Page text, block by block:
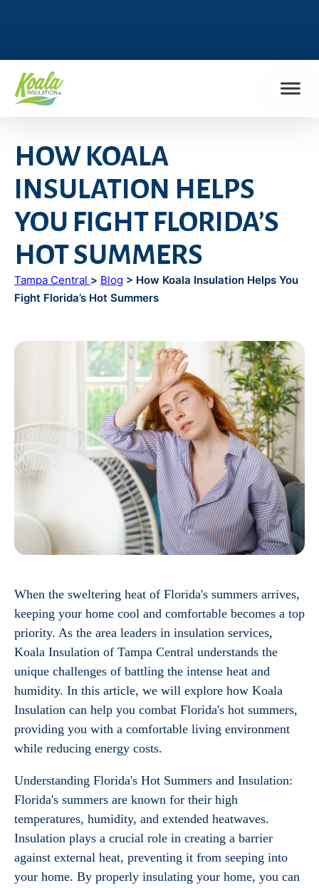
HOW KOALA
INSULATION HELPS
YOU FIGHT FLORIDA’S
HOT SUMMERS
Tampa Central > Blog > How Koala Insulation Helps You
Fight Florida’s Hot Summers
When the sweltering heat of Florida's summers arrives,
keeping your home cool and comfortable becomes a top
priority. As the area leaders in insulation services,
Koala Insulation of Tampa Central understands the
unique challenges of battling the intense heat and
humidity. In this article, we will explore how Koala
Insulation can help you combat Florida's hot summers,
providing you with a comfortable living environment
while reducing energy costs.
Understanding Florida's Hot Summers and Insulation:
Florida's summers are known for their high
temperatures, humidity, and extended heatwaves.
Insulation plays a crucial role in creating a barrier
against external heat, preventing it from seeping into
your home. By properly insulating your home, you can